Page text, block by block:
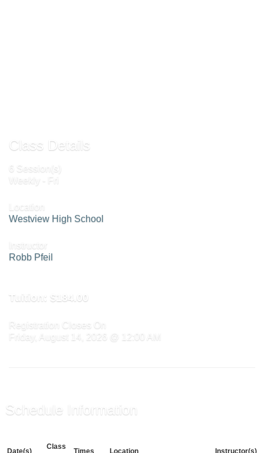
Class Details
6 Session(s)
Weekly - Fri
Location
Westview High School
Instructor
Robb Pfeil
Tuition: $184.00
Registration Closes On
Friday, August 14, 2026 @ 12:00 AM
Schedule Information
Class